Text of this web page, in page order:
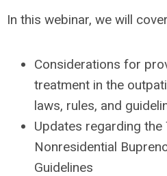
In this webinar, we will
Considerations for
treatment in the
laws, rules, and
Updates regarding the
Nonresidential
Guidelines